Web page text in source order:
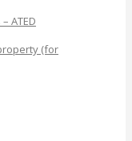
ATED
(for